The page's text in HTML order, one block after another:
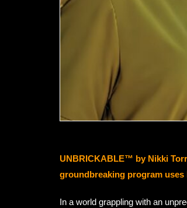
UNBRICKABLE™ by Nikki
groundbreaking program
In a world grappling with an